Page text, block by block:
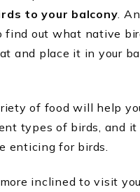
to your balcony .
find out what native
and place it in your
of food will help
types of birds, and it
enticing for birds.
inclined to visit